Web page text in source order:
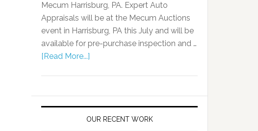
Mecum Harrisburg, PA. Expert Auto
Appraisals will be at the Mecum Auctions
event in Harrisburg, PA this July and will be
available for pre-purchase inspection and …
[Read More...]
OUR RECENT WORK